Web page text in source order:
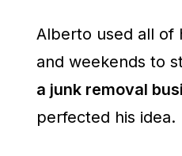
Alberto used all of
and weekends to
a junk removal
perfected his idea.